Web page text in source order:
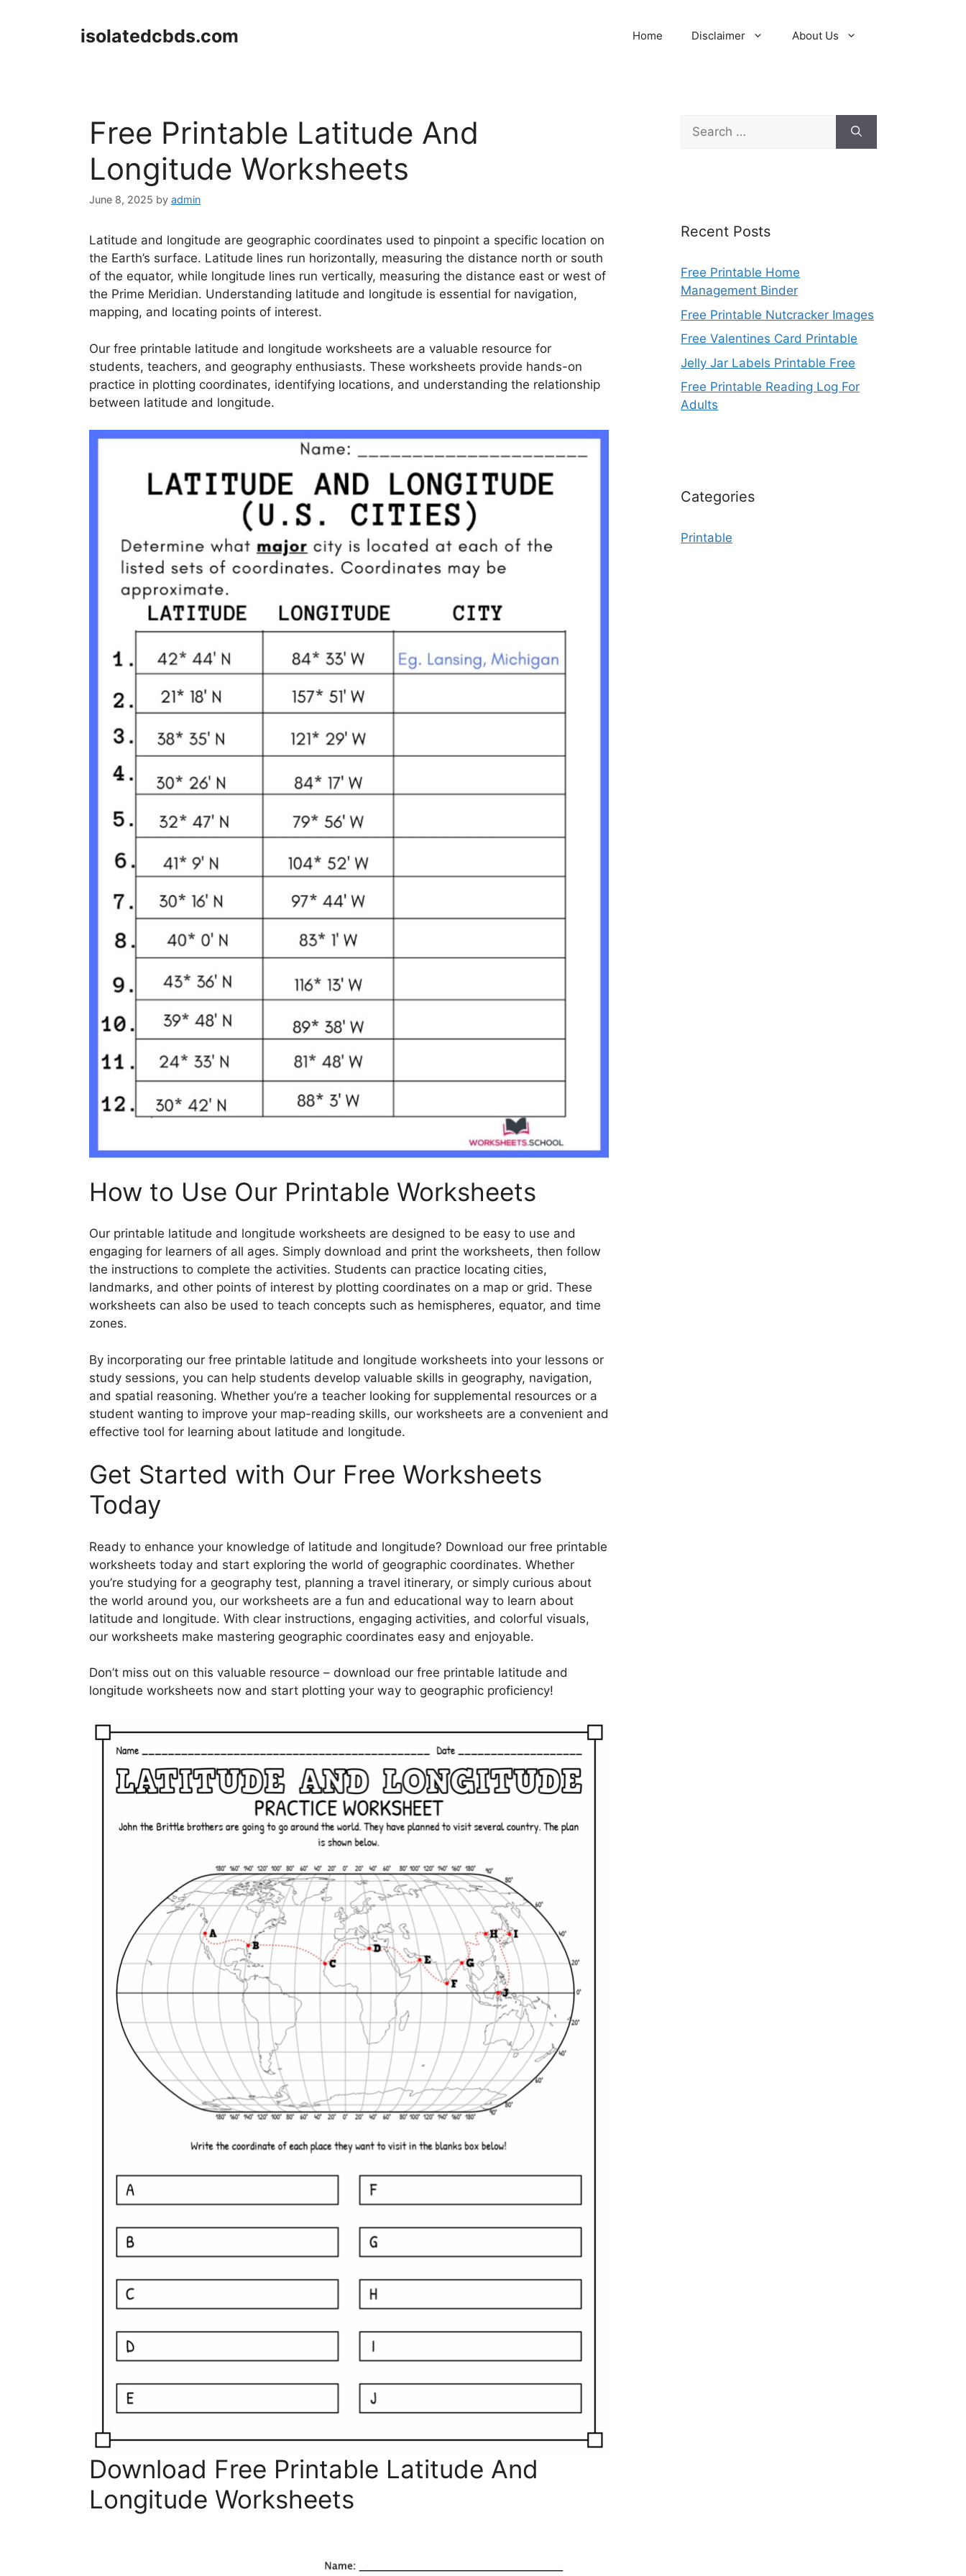
isolatedcbds.com Home Disclaimer About Us
Free Printable Latitude And
Longitude Worksheets
June 8, 2025 by admin
Latitude and longitude are geographic coordinates used to pinpoint a specific location on
the Earth’s surface. Latitude lines run horizontally, measuring the distance north or south
of the equator, while longitude lines run vertically, measuring the distance east or west of
the Prime Meridian. Understanding latitude and longitude is essential for navigation,
mapping, and locating points of interest.
Our free printable latitude and longitude worksheets are a valuable resource for
students, teachers, and geography enthusiasts. These worksheets provide hands-on
practice in plotting coordinates, identifying locations, and understanding the relationship
between latitude and longitude.
How to Use Our Printable Worksheets
Our printable latitude and longitude worksheets are designed to be easy to use and
engaging for learners of all ages. Simply download and print the worksheets, then follow
the instructions to complete the activities. Students can practice locating cities,
landmarks, and other points of interest by plotting coordinates on a map or grid. These
worksheets can also be used to teach concepts such as hemispheres, equator, and time
zones.
By incorporating our free printable latitude and longitude worksheets into your lessons or
study sessions, you can help students develop valuable skills in geography, navigation,
and spatial reasoning. Whether you’re a teacher looking for supplemental resources or a
student wanting to improve your map-reading skills, our worksheets are a convenient and
effective tool for learning about latitude and longitude.
Get Started with Our Free Worksheets
Today
Ready to enhance your knowledge of latitude and longitude? Download our free printable
worksheets today and start exploring the world of geographic coordinates. Whether
you’re studying for a geography test, planning a travel itinerary, or simply curious about
the world around you, our worksheets are a fun and educational way to learn about
latitude and longitude. With clear instructions, engaging activities, and colorful visuals,
our worksheets make mastering geographic coordinates easy and enjoyable.
Don’t miss out on this valuable resource – download our free printable latitude and
longitude worksheets now and start plotting your way to geographic proficiency!
Download Free Printable Latitude And
Longitude Worksheets
Search
for:
Recent Posts
Free Printable Home
Management Binder
Free Printable Nutcracker Images
Free Valentines Card Printable
Jelly Jar Labels Printable Free
Free Printable Reading Log For
Adults
Categories
Printable